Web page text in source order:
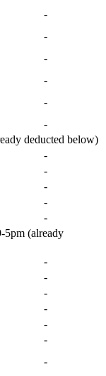
-
-
-
-
-
-
deducted below)
-
-
-
-
-
(already
-
-
-
-
-
-
-